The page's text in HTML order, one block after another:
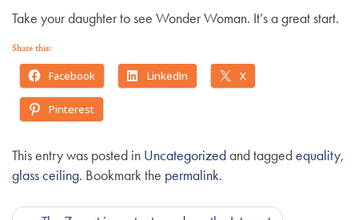
Take your daughter to see Wonder Woman. It’s a great start.
Share this:
Facebook LinkedIn X
Pinterest
This entry was posted in Uncategorizedand taggedequality,
glass ceiling. Bookmark the permalink.